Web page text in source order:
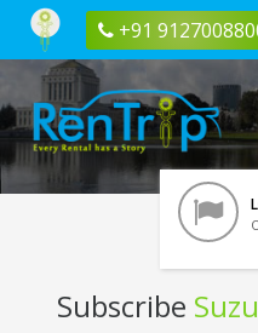
+91
Subscribe